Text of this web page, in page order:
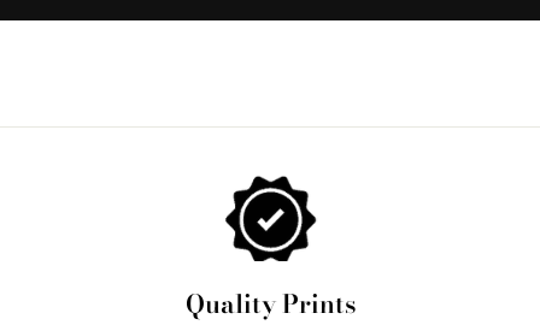
Quality Prints